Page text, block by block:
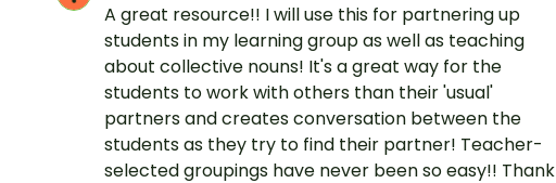
A great resource!! I will use this for partnering up
students in my learning group as well as teaching
about collective nouns! It's a great way for the
students to work with others than their 'usual'
partners and creates conversation between the
students as they try to find their partner! Teacher-
selected groupings have never been so easy!! Thank